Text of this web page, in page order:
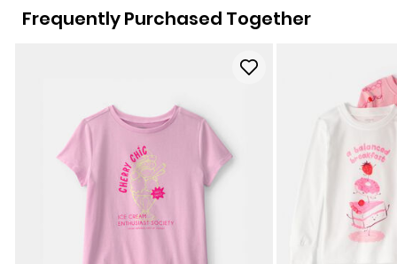
Frequently Purchased Together